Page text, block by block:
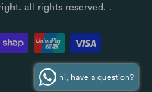
all rights reserved. .
hi, have a question?